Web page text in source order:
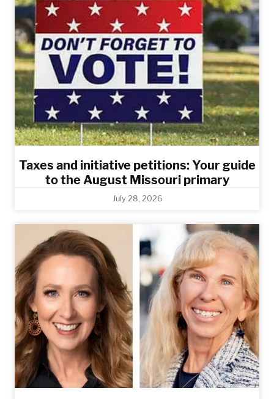
Taxes and initiative petitions: Your guide
to the August Missouri primary
July 28, 2026